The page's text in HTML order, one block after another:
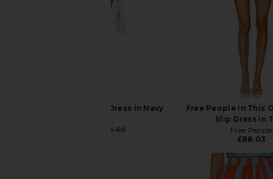
Tularosa Leslie Mini Dress in Navy
£156.66
Free People In This
Slip Dress in
Free People
£88.03